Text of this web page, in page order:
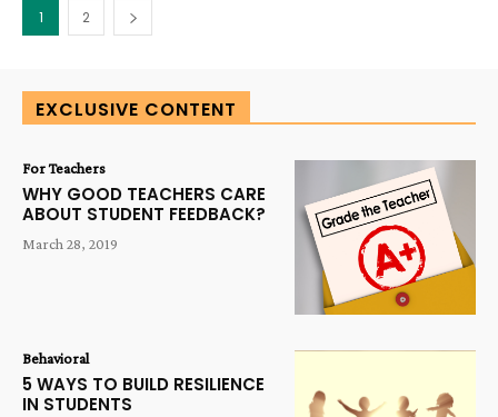
1 2
EXCLUSIVE CONTENT
For Teachers
WHY GOOD TEACHERS CARE
ABOUT STUDENT FEEDBACK?
March 28, 2019
Behavioral
5 WAYS TO BUILD RESILIENCE
IN STUDENTS